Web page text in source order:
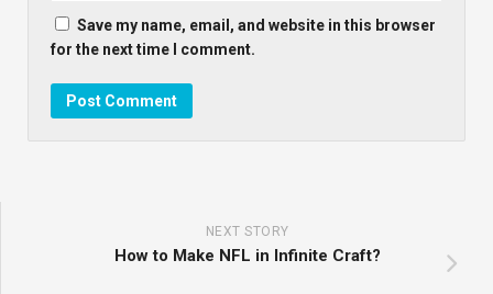
Save my name, email, and website in this browser
for the next time I comment.
NEXT STORY
How to Make NFL in Infinite Craft?